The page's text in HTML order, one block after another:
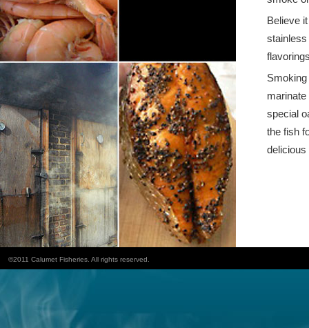
Believe
special
the fish
©2011 Calumet Fisheries. All rights reserved.